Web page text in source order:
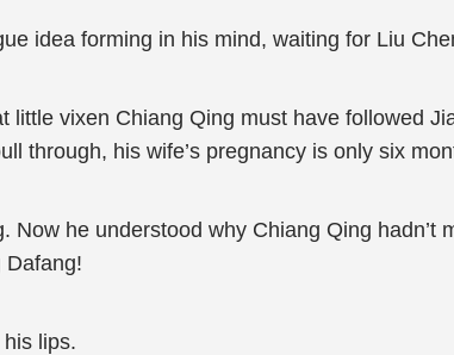
idea forming in his mind, waiting for Liu
little vixen Chiang Qing must have followed
through, his wife’s pregnancy is only six
he understood why Chiang Qing hadn’t
Dafang!
lips.